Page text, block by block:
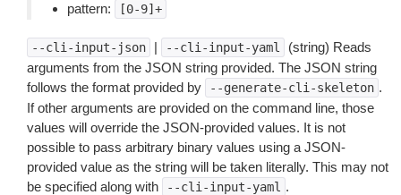
pattern: [0-9]+
--cli-input-json | --cli-input-yaml
(string) Reads
arguments from the JSON string provided. The JSON string
follows the format provided by
--generate-cli-skeleton .
If other arguments are provided on the command line, those
values will override the JSON-provided values. It is not
possible to pass arbitrary binary values using a JSON-
provided value as the string will be taken literally. This may not
be specified along with
--cli-input-yaml .